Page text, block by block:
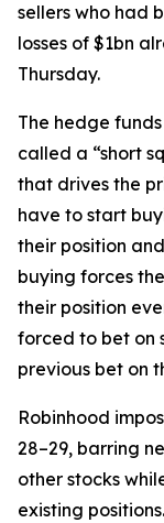
sellers who had
losses of $1bn
Thursday.
The hedge
called a “short
that drives the
have to start
their position
buying forces
their position
forced to bet on
previous bet on
Robinhood
28–29, barring
other stocks
existing